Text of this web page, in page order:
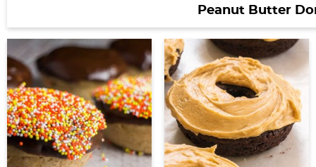
Peanut Butter